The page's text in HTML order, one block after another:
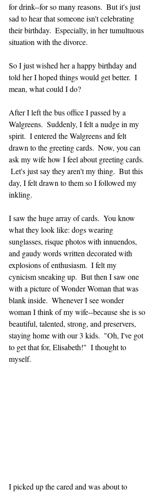
for drink--for so many reasons.  But it's just
sad to hear that someone isn't celebrating
their birthday.  Especially, in her tumultuous
situation with the divorce.
So I just wished her a happy birthday and
told her I hoped things would get better.  I
mean, what could I do?
After I left the bus office I passed by a
Walgreens.  Suddenly, I felt a nudge in my
spirit.  I entered the Walgreens and felt
drawn to the greeting cards.  Now, you can
ask my wife how I feel about greeting cards.
Let's just say they aren't my thing.  But this
day, I felt drawn to them so I followed my
inkling.
I saw the huge array of cards.  You know
what they look like: dogs wearing
sunglasses, risque photos with innuendos,
and gaudy words written decorated with
explosions of enthusiasm.  I felt my
cynicism sneaking up.  But then I saw one
with a picture of Wonder Woman that was
blank inside.  Whenever I see wonder
woman I think of my wife--because she is so
beautiful, talented, strong, and preservers,
staying home with our 3 kids.  "Oh, I've got
to get that for, Elisabeth!"  I thought to
myself.
I picked up the cared and was about to